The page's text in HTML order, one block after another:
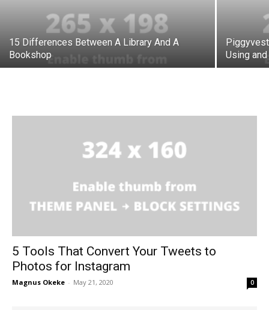
15 Differences Between A Library And A
Bookshop
Piggyvest
Using
5 Tools That Convert Your Tweets to
Photos for Instagram
Magnus Okeke - May 21, 2020 0